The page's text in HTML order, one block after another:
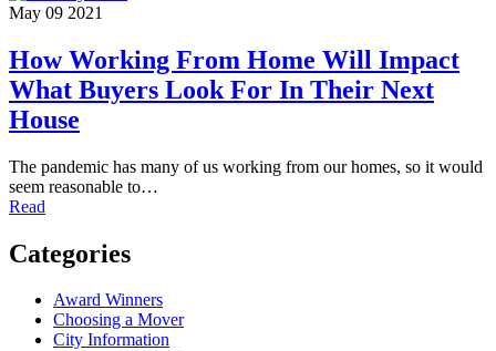
May 09 2021
How Working From Home Will Impact
What Buyers Look For In Their Next
House
The pandemic has many of us working from our homes, so it would
seem reasonable to…
Read
Categories
Award Winners
Choosing a Mover
City Information